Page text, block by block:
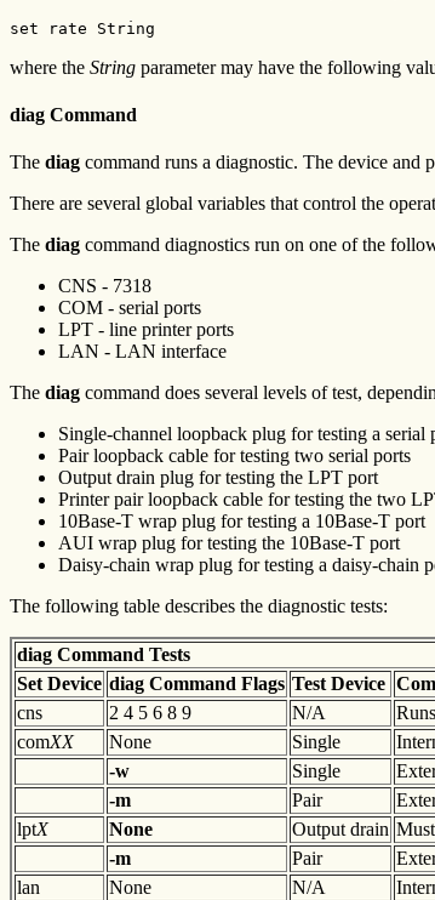
set rate String
where the String parameter may have the following
diag Command
The diag command runs a diagnostic. The device and
There are several global variables that control the
The diag command diagnostics run on one of the
CNS - 7318
COM - serial ports
LPT - line printer ports
LAN - LAN interface
The diag command does several levels of test,
Single-channel loopback plug for testing a serial
Pair loopback cable for testing two serial ports
Output drain plug for testing the LPT port
Printer pair loopback cable for testing the two
10Base-T wrap plug for testing a 10Base-T port
AUI wrap plug for testing the 10Base-T port
Daisy-chain wrap plug for testing a daisy-chain
The following table describes the diagnostic tests:
diag Command Tests
SetDevice diag Command Flags Test Device
cns
2 4 5 6 8 9 N/A
comXX None Single
-w
Single
-m
Pair
lptX None Output drain
-m
Pair
lan
None N/A